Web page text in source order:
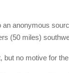
anonymous
(50 miles)
no motive for